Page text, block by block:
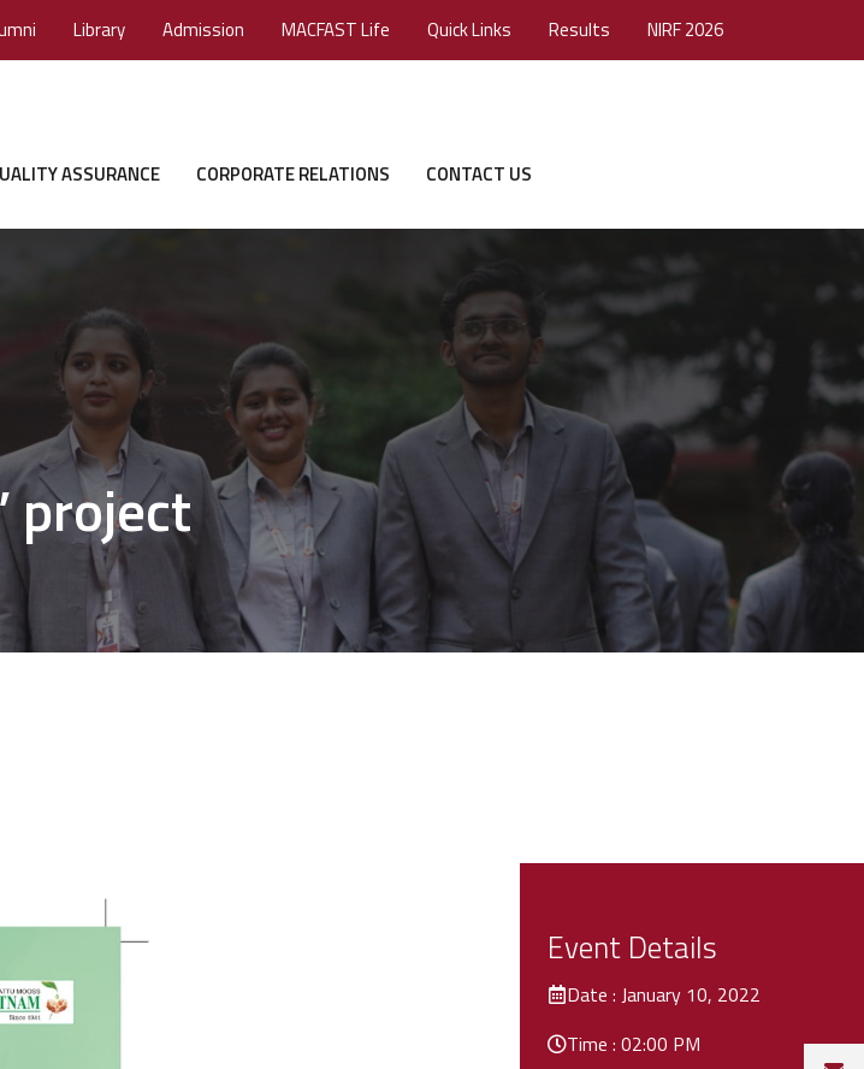
Library Admission MACFAST Life Quick Links Results NIRF 2026
ASSURANCE CORPORATE RELATIONS CONTACT US
project
Event Details
Date : January 10, 2022
Time : 02:00 PM